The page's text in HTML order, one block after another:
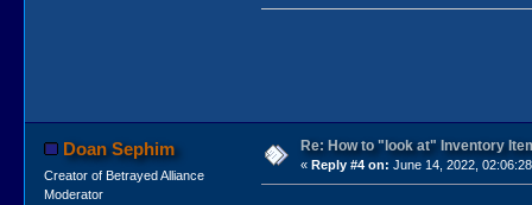
Doan Sephim
Creator of Betrayed Alliance
Moderator
Re: How to "look at" Inventory
« Reply #4 on: June 14, 2022,